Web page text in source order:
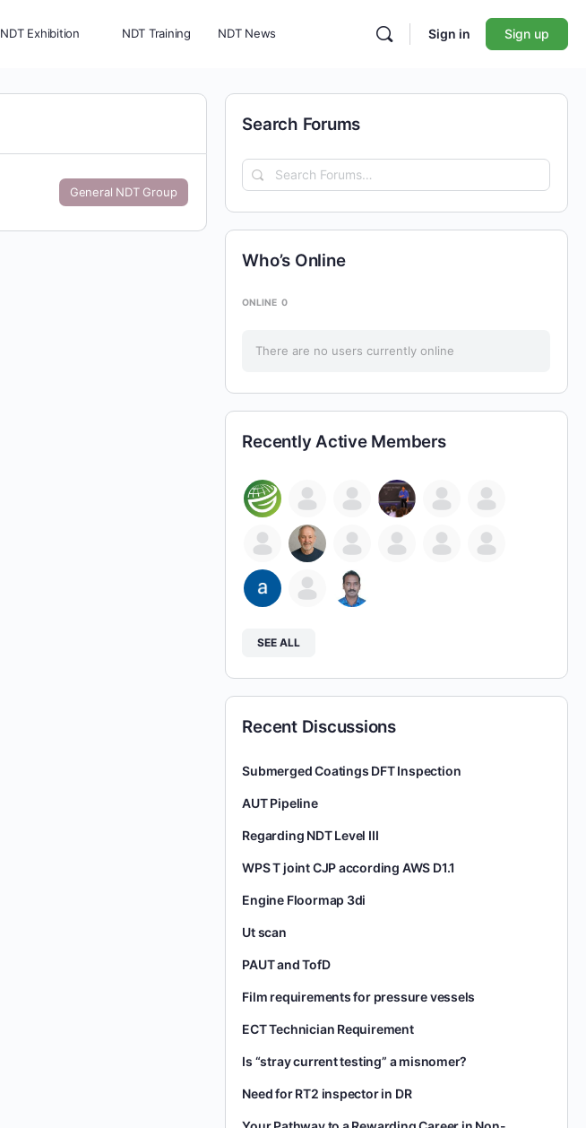
NDT Exhibition NDT Training NDT News Sign in Sign up
General NDT Group
Search Forums
Search
Forums…
Who’s Online
ONLINE 0
There are no users currently online
Recently Active Members
SEE ALL
Recent Discussions
Submerged Coatings DFT Inspection
AUT Pipeline
Regarding NDT Level III
WPS T joint CJP according AWS D1.1
Engine Floormap 3di
Ut scan
PAUT and TofD
Film requirements for pressure vessels
ECT Technician Requirement
Is “stray current testing” a misnomer?
Need for RT2 inspector in DR